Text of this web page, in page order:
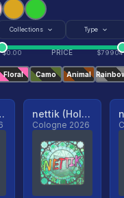
Collections Type
$0.00 PRICE $79904
Floral Camo Animal
nettik (Holo, Ranked)
Cologne 2026